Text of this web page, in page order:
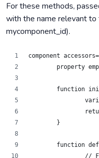
For these methods,
with the name relevant to
mycomponent_id).
component
property
function
	}
function